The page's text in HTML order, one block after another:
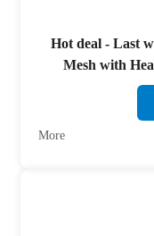
Hot deal - Last
Mesh with
More